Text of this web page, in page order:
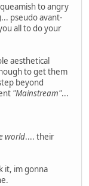
to angry
pseudo avant-
all to do your
aesthetical
to get them
beyond
"Mainstream"...
world.... their
it, im gonna